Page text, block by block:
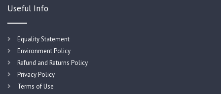
Useful Info
Equality Statement
Environment Policy
Refund and Returns Policy
Privacy Policy
Terms of Use